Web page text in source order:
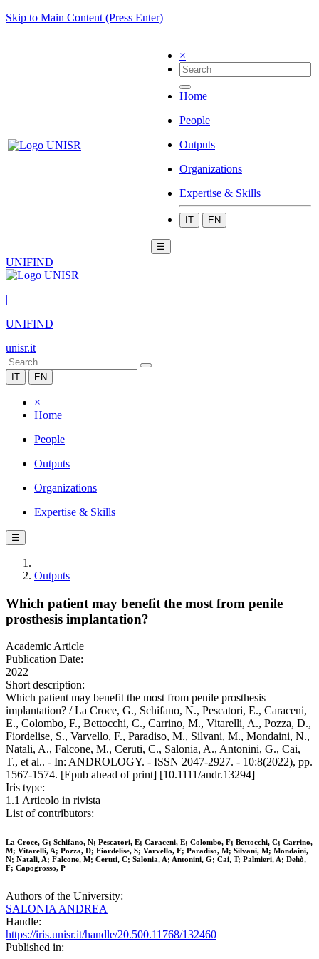
Skip to Main Content (Press Enter)
×
Home
People
Outputs
Organizations
Expertise & Skills
IT EN
☰
UNIFIND
|
UNIFIND
unisr.it
IT EN
×
Home
People
Outputs
Organizations
Expertise & Skills
☰
Outputs
Which patient may benefit the most from penile
prosthesis implantation?
Academic Article
Publication Date:
2022
Short description:
Which patient may benefit the most from penile prosthesis
implantation? / La Croce, G., Schifano, N., Pescatori, E., Caraceni,
E., Colombo, F., Bettocchi, C., Carrino, M., Vitarelli, A., Pozza, D.,
Fiordelise, S., Varvello, F., Paradiso, M., Silvani, M., Mondaini, N.,
Natali, A., Falcone, M., Ceruti, C., Salonia, A., Antonini, G., Cai,
T., et al.. - In: ANDROLOGY. - ISSN 2047-2927. - 10:8(2022), pp.
1567-1574. [Epub ahead of print] [10.1111/andr.13294]
Iris type:
1.1 Articolo in rivista
List of contributors:
La Croce, G; Schifano, N; Pescatori, E; Caraceni, E; Colombo, F; Bettocchi, C; Carrino,
M; Vitarelli, A; Pozza, D; Fiordelise, S; Varvello, F; Paradiso, M; Silvani, M; Mondaini,
N; Natali, A; Falcone, M; Ceruti, C; Salonia, A; Antonini, G; Cai, T; Palmieri, A; Dehò,
F; Capogrosso, P
Authors of the University:
SALONIA ANDREA
Handle:
https://iris.unisr.it/handle/20.500.11768/132460
Published in: